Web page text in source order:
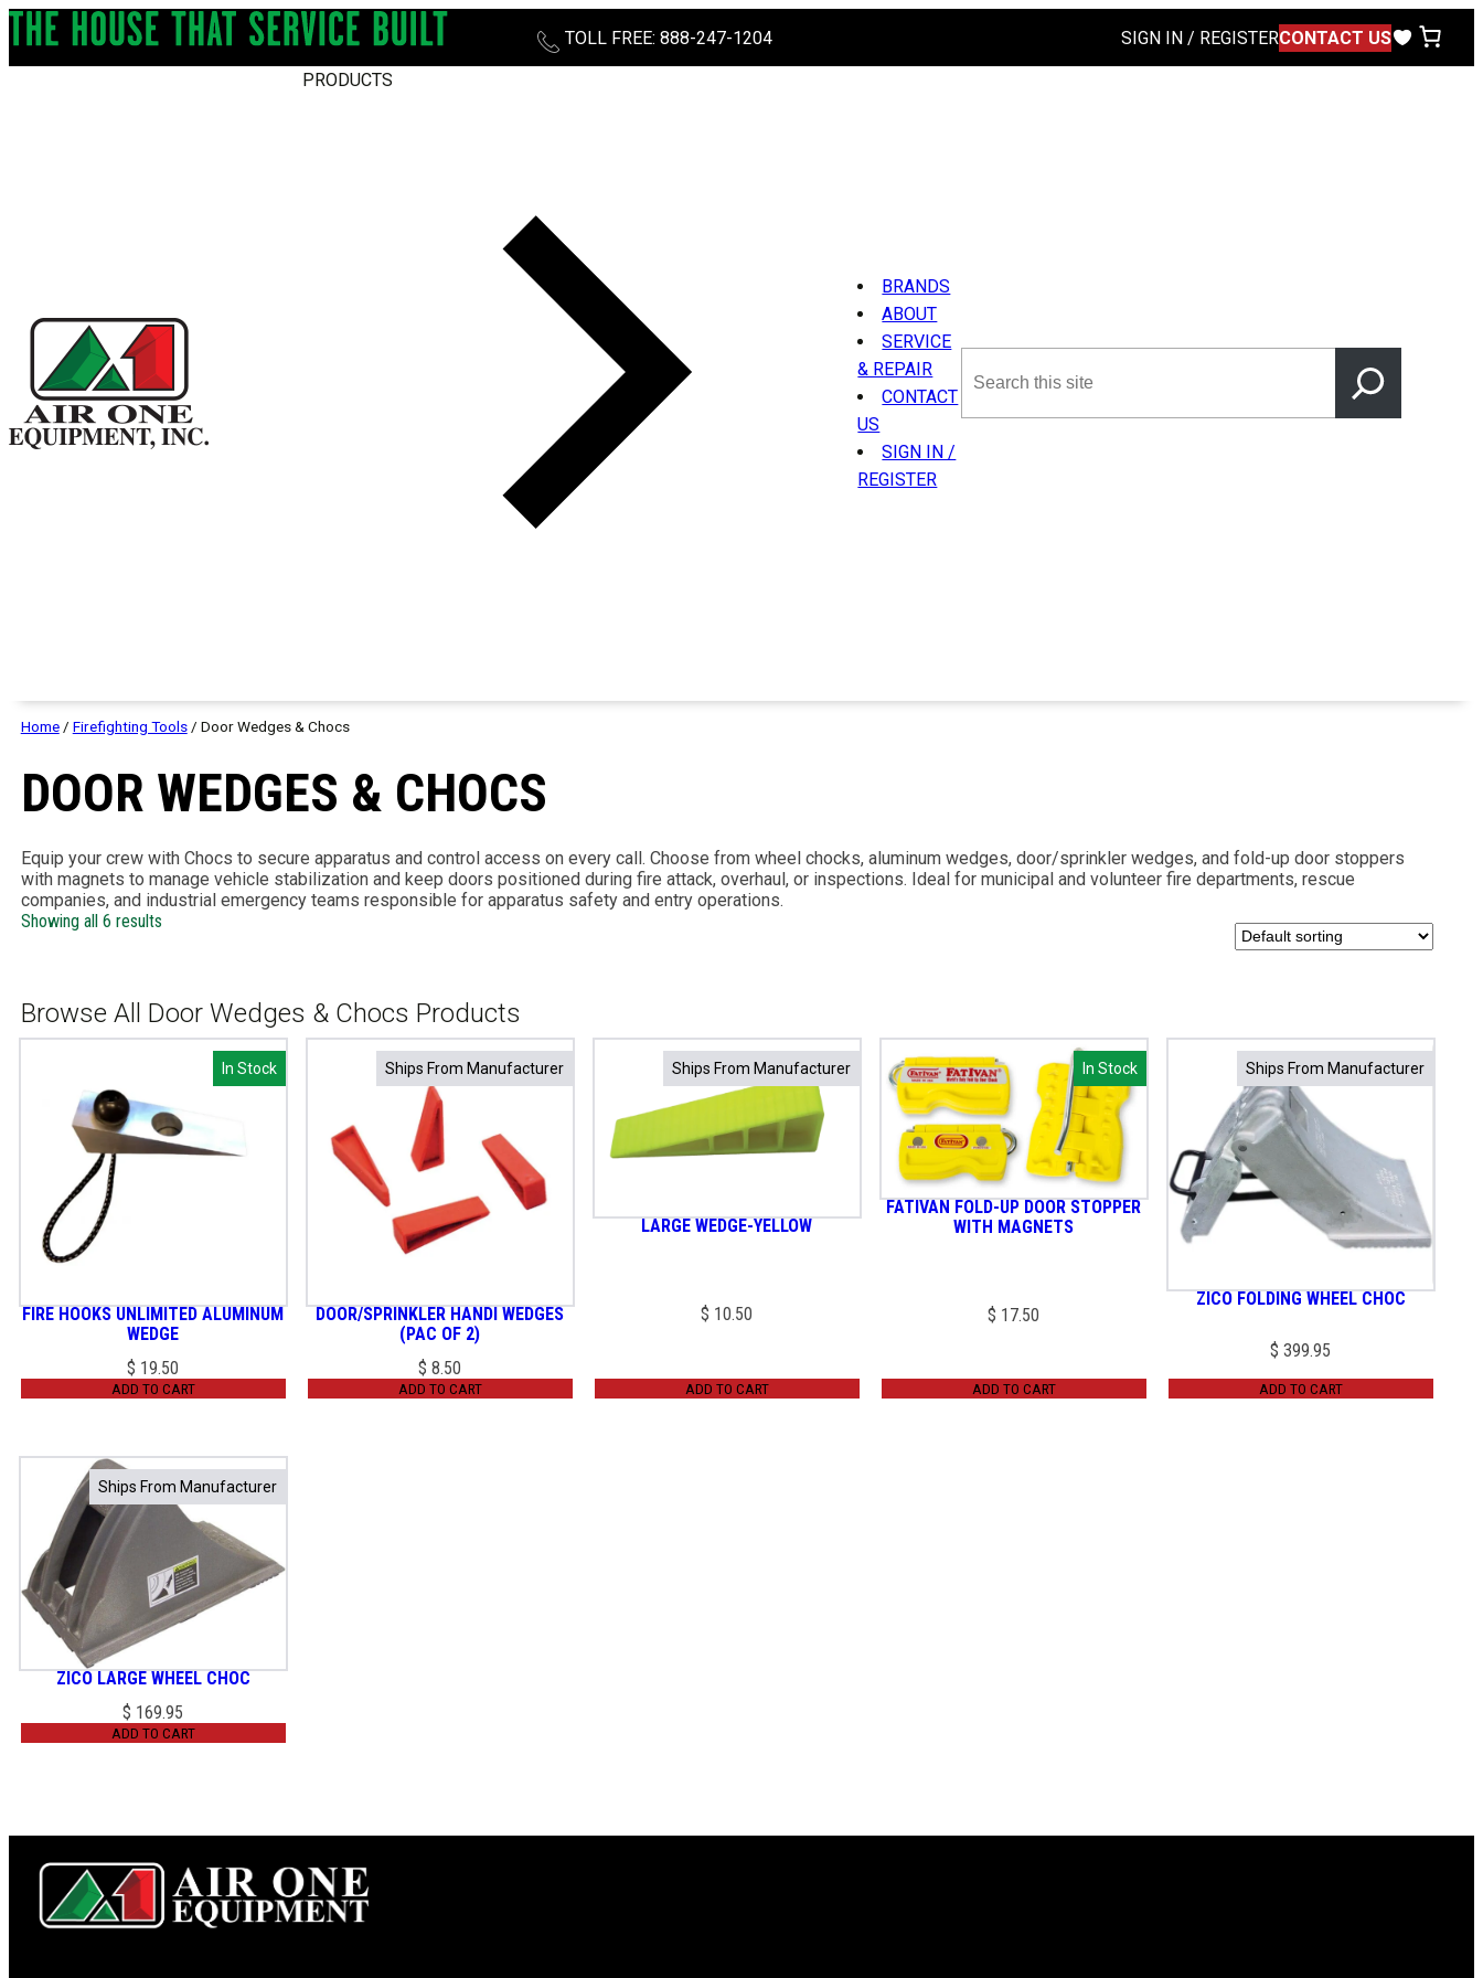
TOLL FREE: 888-247-1204 SIGN IN / REGISTERCONTACT US
PRODUCTS
BRANDS
ABOUT
SERVICE
& REPAIR
CONTACT
US
SIGN IN /
REGISTER
this
site
Home/ Firefighting Tools/ Door Wedges & Chocs
DOOR WEDGES & CHOCS
Equip your crew with Chocs to secure apparatus and control access on every call. Choose from wheel chocks, aluminum wedges, door/sprinkler wedges, and fold-up door stoppers
with magnets to manage vehicle stabilization and keep doors positioned during fire attack, overhaul, or inspections. Ideal for municipal and volunteer fire departments, rescue
companies, and industrial emergency teams responsible for apparatus safety and entry operations.
Showing all 6 results
Browse All Door Wedges & Chocs Products
In Stock
In Stock
FIRE HOOKS UNLIMITED ALUMINUM
WEDGE
$ 19.50
ADD TO CART
Ships From Manufacturer
Ships From Manufacturer
DOOR/SPRINKLER HANDI WEDGES
(PAC OF 2)
$ 8.50
ADD TO CART
Ships From Manufacturer
Ships From Manufacturer
LARGE WEDGE-YELLOW
$ 10.50
ADD TO CART
In Stock
In Stock
FATIVAN FOLD-UP DOOR STOPPER
WITH MAGNETS
$ 17.50
ADD TO CART
Ships From Manufacturer
Ships From Manufacturer
ZICO FOLDING WHEEL CHOC
$ 399.95
ADD TO CART
Ships From Manufacturer
Ships From Manufacturer
ZICO LARGE WHEEL CHOC
$ 169.95
ADD TO CART